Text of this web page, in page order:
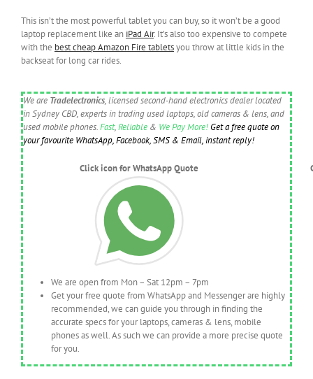
This isn’t the most powerful tablet you can buy, so it won’t be a good
laptop replacement like an iPad Air. It’s also too expensive to compete
with the best cheap Amazon Fire tabletsyou throw at little kids in the
backseat for long car rides.
We are Tradelectronics, licensed second-hand electronics dealer located
in Sydney CBD, experts in trading used laptops, old cameras & lens, and
used mobile phones.Fast,Reliable & We Pay More! Get a free quote on
your favourite WhatsApp, Facebook, SMS & Email, instant reply!
Click icon for WhatsApp Quote
We are open from Mon – Sat 12pm – 7pm
Get your free quote from WhatsApp and Messenger are highly
recommended, we can guide you through in finding the
accurate specs for your laptops, cameras & lens, mobile
phones as well. As such we can provide a more precise quote
for you.